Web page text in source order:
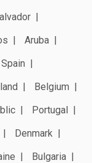
Aruba
Spain
Belgium
Portugal
Denmark
Bulgaria